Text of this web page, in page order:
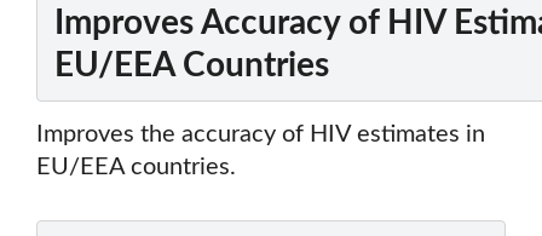
Improves Accuracy of HIV
EU/EEA Countries
Improves the accuracy of HIV estimates in
EU/EEA countries.